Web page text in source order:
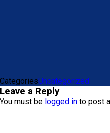
CategoriesUncategorized
Leave a Reply
You must be logged in to post